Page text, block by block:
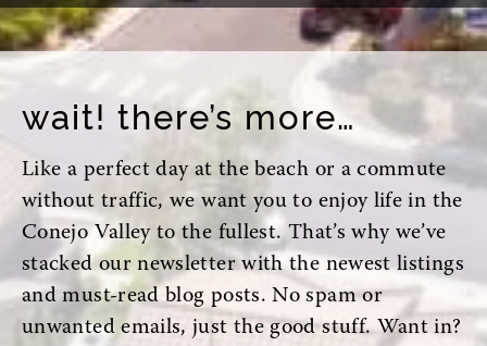
wait! there’s more…
Like a perfect day at the beach or a commute
without traffic, we want you to enjoy life in the
Conejo Valley to the fullest. That’s why we’ve
stacked our newsletter with the newest listings
and must-read blog posts. No spam or
unwanted emails, just the good stuff. Want in?